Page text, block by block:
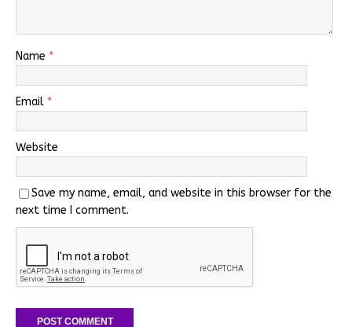
Name *
Email *
Website
Save my name, email, and website in this browser for the
next time I comment.